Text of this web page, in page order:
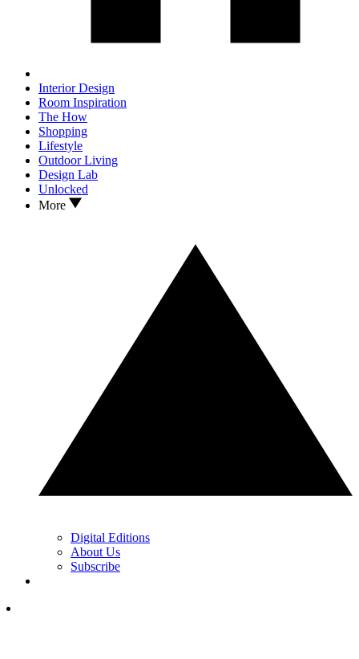
Interior Design
Room Inspiration
The How
Shopping
Lifestyle
Outdoor Living
Design Lab
Unlocked
More
Digital Editions
About Us
Subscribe